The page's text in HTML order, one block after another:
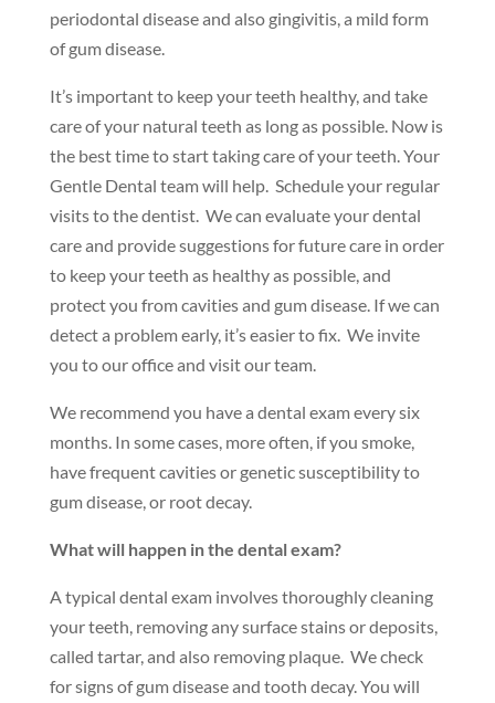
periodontal disease and also gingivitis, a mild form
of gum disease.
It’s important to keep your teeth healthy, and take
care of your natural teeth as long as possible. Now is
the best time to start taking care of your teeth. Your
Gentle Dental team will help. Schedule your regular
visits to the dentist. We can evaluate your dental
care and provide suggestions for future care in order
to keep your teeth as healthy as possible, and
protect you from cavities and gum disease. If we can
detect a problem early, it’s easier to fix. We invite
you to our office and visit our team.
We recommend you have a dental exam every six
months. In some cases, more often, if you smoke,
have frequent cavities or genetic susceptibility to
gum disease, or root decay.
What will happen in the dental exam?
A typical dental exam involves thoroughly cleaning
your teeth, removing any surface stains or deposits,
called tartar, and also removing plaque. We check
for signs of gum disease and tooth decay. You will